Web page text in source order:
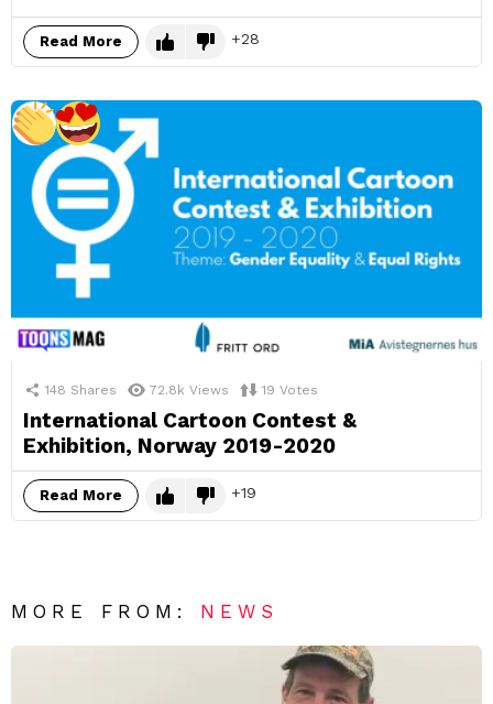
Read More 28
148 Shares 72.8k Views 19 Votes
International Cartoon Contest &
Exhibition, Norway 2019-2020
Read More 19
MORE FROM: NEWS